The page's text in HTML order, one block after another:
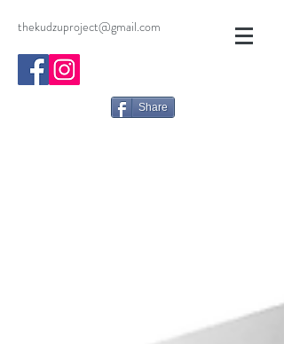
thekudzuproject@gmail.com
Share